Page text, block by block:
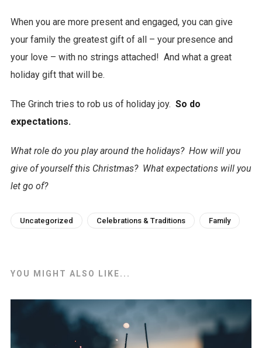
When you are more present and engaged, you can give
your family the greatest gift of all – your presence and
your love – with no strings attached! And what a great
holiday gift that will be.
The Grinch tries to rob us of holiday joy. So do
expectations.
What role do you play around the holidays? How will you
give of yourself this Christmas? What expectations will you
let go of?
Uncategorized Celebrations & Traditions Family
YOU MIGHT ALSO LIKE...